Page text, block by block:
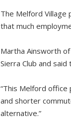
The Melford
that much
Martha Ainsworth
Sierra Club and
“This Melford
and shorter
alternative.”